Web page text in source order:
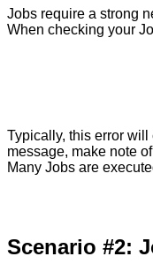
Jobs require a strong
When checking your
Typically, this error will
message, make note of
Many Jobs are
Scenario #2: